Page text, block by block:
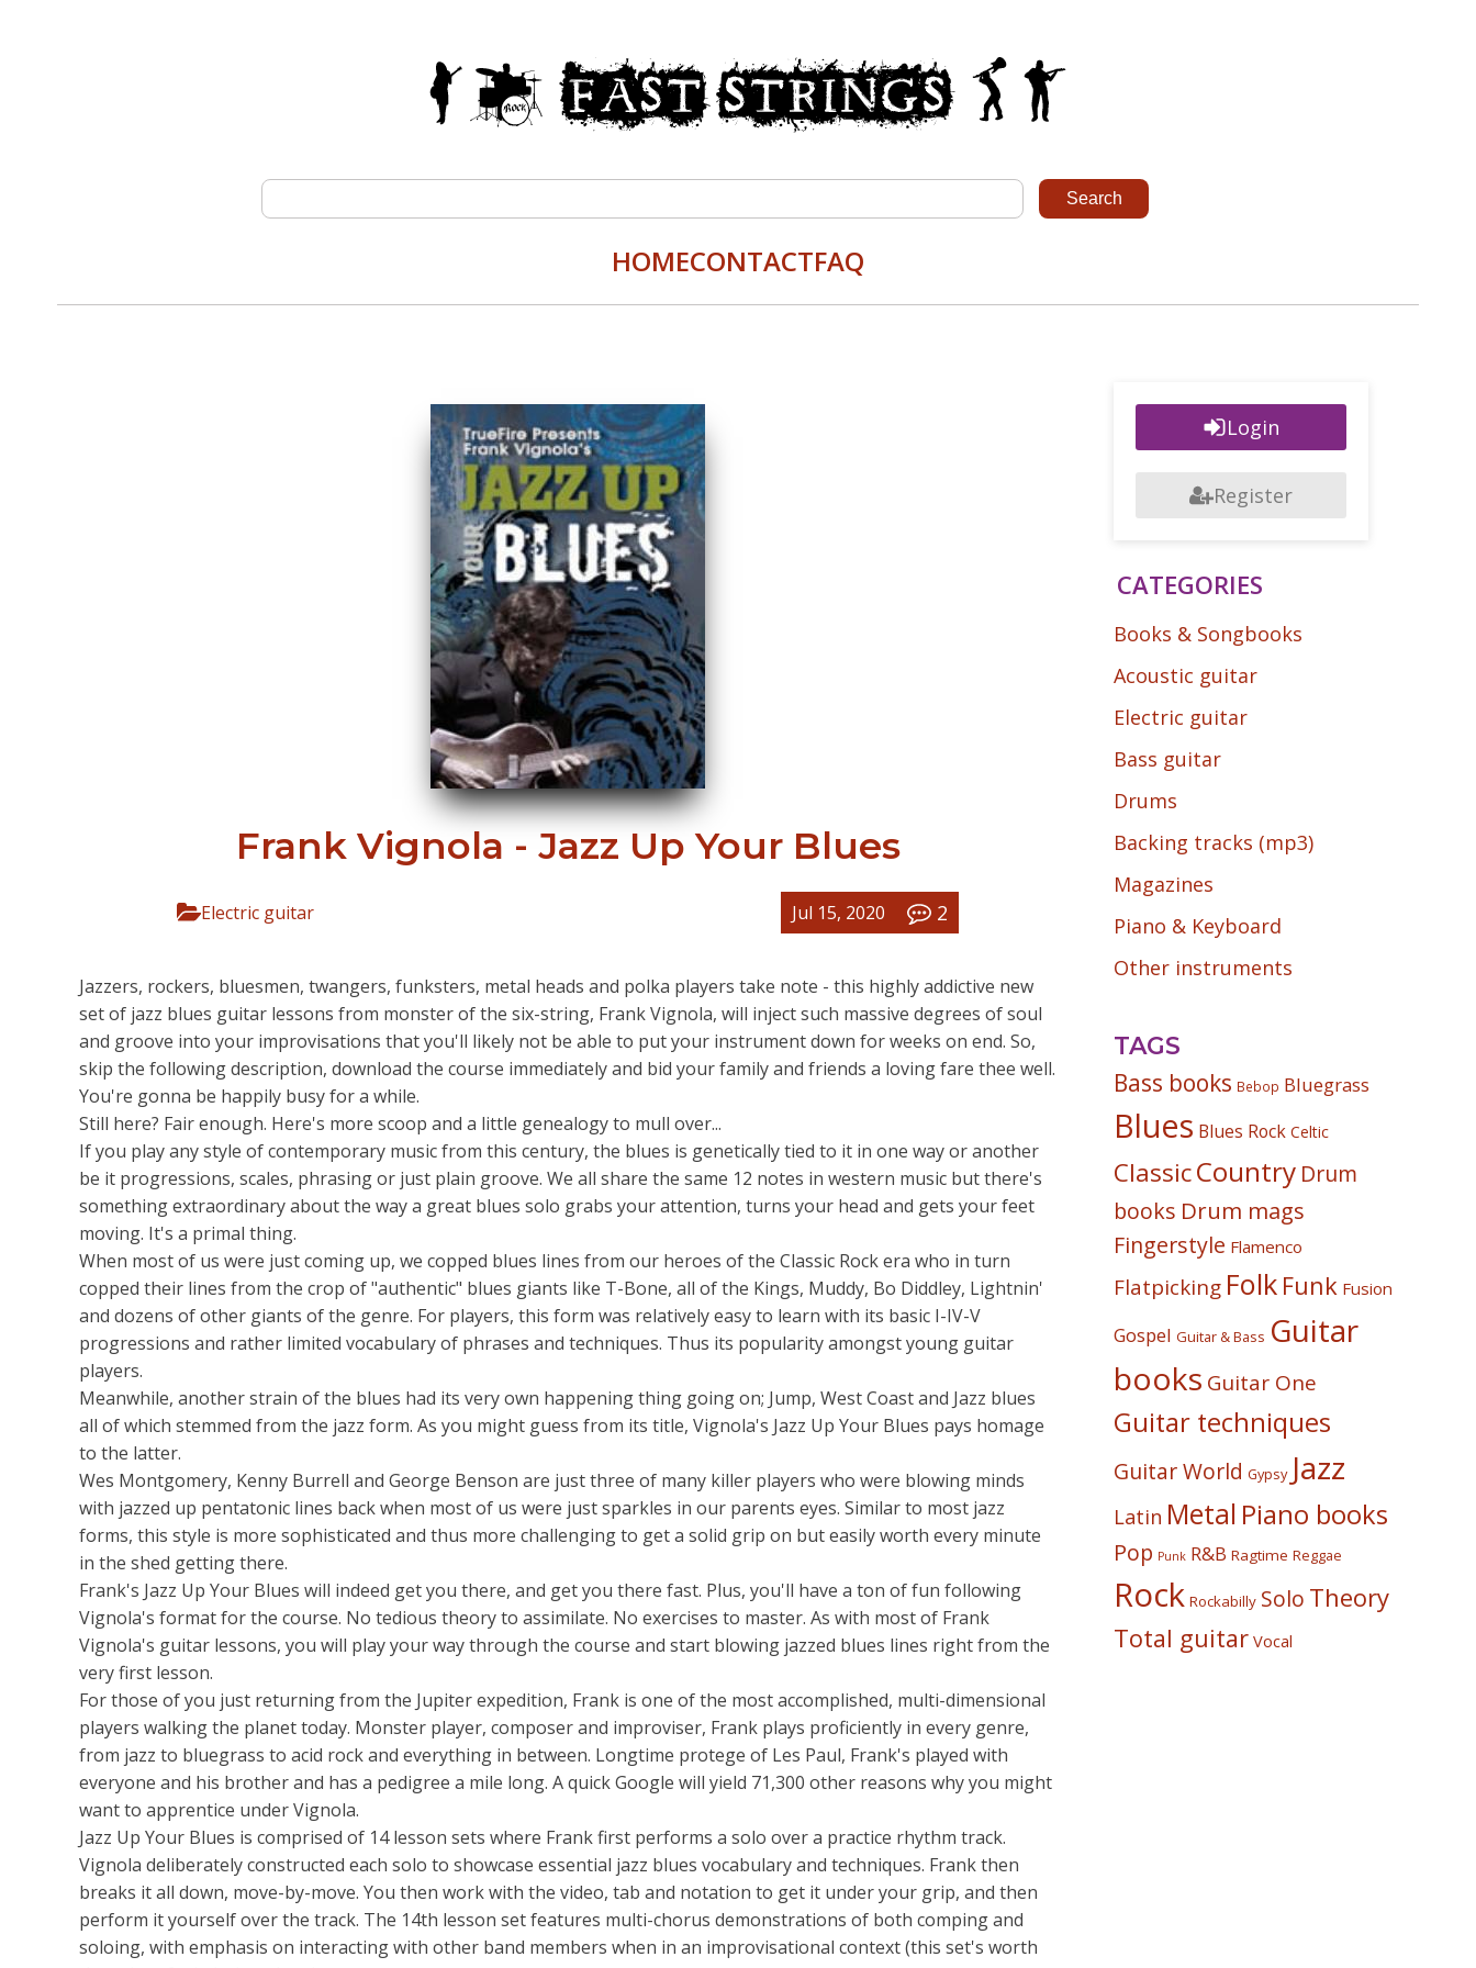
HOMECONTACTFAQ
Frank Vignola - Jazz Up Your Blues
Electric guitar Jul 15, 2020 2
Jazzers, rockers, bluesmen, twangers, funksters, metal heads and polka players take note - this highly addictive new
set of jazz blues guitar lessons from monster of the six-string, Frank Vignola, will inject such massive degrees of soul
and groove into your improvisations that you'll likely not be able to put your instrument down for weeks on end. So,
skip the following description, download the course immediately and bid your family and friends a loving fare thee well.
You're gonna be happily busy for a while.
Still here? Fair enough. Here's more scoop and a little genealogy to mull over...
If you play any style of contemporary music from this century, the blues is genetically tied to it in one way or another
be it progressions, scales, phrasing or just plain groove. We all share the same 12 notes in western music but there's
something extraordinary about the way a great blues solo grabs your attention, turns your head and gets your feet
moving. It's a primal thing.
When most of us were just coming up, we copped blues lines from our heroes of the Classic Rock era who in turn
copped their lines from the crop of "authentic" blues giants like T-Bone, all of the Kings, Muddy, Bo Diddley, Lightnin'
and dozens of other giants of the genre. For players, this form was relatively easy to learn with its basic I-IV-V
progressions and rather limited vocabulary of phrases and techniques. Thus its popularity amongst young guitar
players.
Meanwhile, another strain of the blues had its very own happening thing going on; Jump, West Coast and Jazz blues
all of which stemmed from the jazz form. As you might guess from its title, Vignola's Jazz Up Your Blues pays homage
to the latter.
Wes Montgomery, Kenny Burrell and George Benson are just three of many killer players who were blowing minds
with jazzed up pentatonic lines back when most of us were just sparkles in our parents eyes. Similar to most jazz
forms, this style is more sophisticated and thus more challenging to get a solid grip on but easily worth every minute
in the shed getting there.
Frank's Jazz Up Your Blues will indeed get you there, and get you there fast. Plus, you'll have a ton of fun following
Vignola's format for the course. No tedious theory to assimilate. No exercises to master. As with most of Frank
Vignola's guitar lessons, you will play your way through the course and start blowing jazzed blues lines right from the
very first lesson.
For those of you just returning from the Jupiter expedition, Frank is one of the most accomplished, multi-dimensional
players walking the planet today. Monster player, composer and improviser, Frank plays proficiently in every genre,
from jazz to bluegrass to acid rock and everything in between. Longtime protege of Les Paul, Frank's played with
everyone and his brother and has a pedigree a mile long. A quick Google will yield 71,300 other reasons why you might
want to apprentice under Vignola.
Jazz Up Your Blues is comprised of 14 lesson sets where Frank first performs a solo over a practice rhythm track.
Vignola deliberately constructed each solo to showcase essential jazz blues vocabulary and techniques. Frank then
breaks it all down, move-by-move. You then work with the video, tab and notation to get it under your grip, and then
perform it yourself over the track. The 14th lesson set features multi-chorus demonstrations of both comping and
soloing, with emphasis on interacting with other band members when in an improvisational context (this set's worth
Login
Register
CATEGORIES
Books & Songbooks
Acoustic guitar
Electric guitar
Bass guitar
Drums
Backing tracks (mp3)
Magazines
Piano & Keyboard
Other instruments
TAGS
Bass books Bebop Bluegrass
Blues Blues Rock Celtic
ClassicCountry Drum
books Drum mags
Fingerstyle Flamenco
Flatpicking Folk Funk Fusion
Gospel Guitar & Bass Guitar
books Guitar One
Guitar techniques
Guitar World Gypsy Jazz
Latin Metal Piano books
Pop Punk R&B Ragtime Reggae
Rock Rockabilly Solo Theory
Total guitar Vocal